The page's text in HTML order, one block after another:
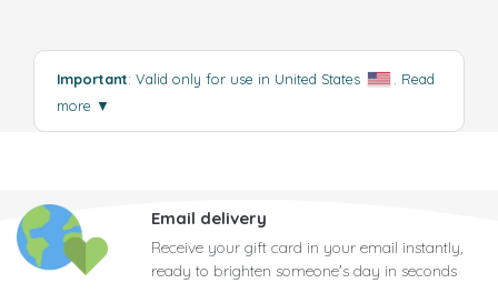
Important: Valid only for use in United States
Read
more ▼
Email delivery
Receive your gift card in your email instantly,
ready to brighten someone's day in seconds